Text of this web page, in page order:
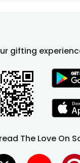
gifting
The Love On